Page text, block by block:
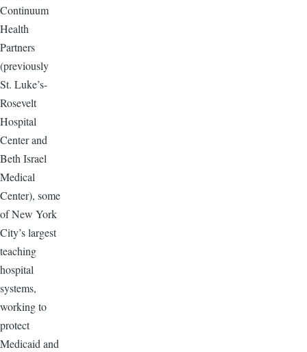
Continuum
Health
Partners
(previously
St. Luke’s-
Rosevelt
Hospital
Center and
Beth Israel
Medical
Center), some
of New York
City’s largest
teaching
hospital
systems,
working to
protect
Medicaid and